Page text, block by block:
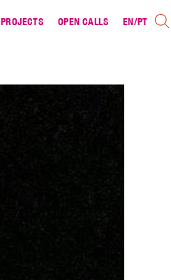
PROJECTS OPEN CALLS EN/PT